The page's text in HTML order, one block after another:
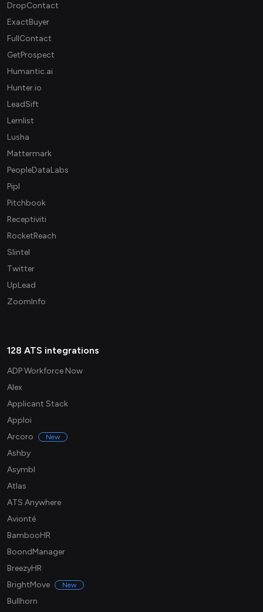
DropContact
ExactBuyer
FullContact
GetProspect
Humantic.ai
Hunter.io
LeadSift
Lemlist
Lusha
Mattermark
PeopleDataLabs
Pipl
Pitchbook
Receptiviti
RocketReach
Slintel
Twitter
UpLead
ZoomInfo
128 ATS integrations
ADP Workforce Now
Alex
Applicant Stack
Apploi
Arcoro
New
Ashby
Asymbl
Atlas
ATS Anywhere
Avionté
BambooHR
BoondManager
BreezyHR
BrightMove
New
Bullhorn